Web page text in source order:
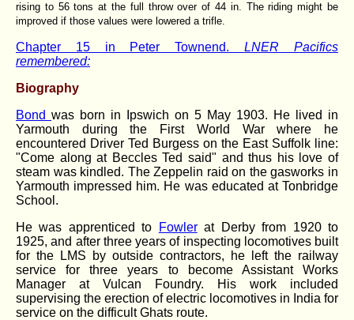
rising to 56 tons at the full throw over of 44 in. The riding might be
improved if those values were lowered a trifle.
Chapter 15 in Peter Townend.LNER Pacifics
remembered:
Biography
Bond was born in Ipswich on 5 May 1903. He lived in
Yarmouth during the First World War where he
encountered Driver Ted Burgess on the East Suffolk line:
"Come along at Beccles Ted said" and thus his love of
steam was kindled. The Zeppelin raid on the gasworks in
Yarmouth impressed him. He was educated at Tonbridge
School.
He was apprenticed to
Fowlerat Derby from 1920 to
1925, and after three years of inspecting locomotives built
for the LMS by outside contractors, he left the railway
service for three years to become Assistant Works
Manager at Vulcan Foundry. His work included
supervising the erection of electric locomotives in India for
service on the difficult Ghats route.